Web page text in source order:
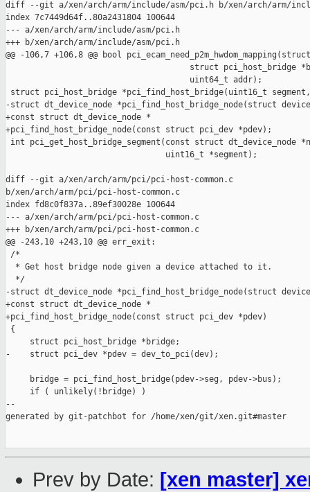
diff --git a/xen/arch/arm/include/asm/pci.h b/xen/arch/arm/
index 7c7449d64f..80a2431804 100644
--- a/xen/arch/arm/include/asm/pci.h
+++ b/xen/arch/arm/include/asm/pci.h
@@ -106,7 +106,8 @@ bool
struct pci_host_bridge
                                      uint64_t addr);
struct pci_host_bridge *pci_find_host_bridge(uint16_t
-struct dt_device_node *pci_find_host_bridge_node(struct
+const struct dt_device_node *
+pci_find_host_bridge_node(const struct pci_dev *pdev);
int pci_get_host_bridge_segment(const struct dt_device_node
                                 uint16_t *segment);
diff --git a/xen/arch/arm/pci/pci-host-common.c
b/xen/arch/arm/pci/pci-host-common.c
index fd8c0f837a..89ef30028e 100644
--- a/xen/arch/arm/pci/pci-host-common.c
+++ b/xen/arch/arm/pci/pci-host-common.c
@@ -243,10 +243,10 @@ err_exit:
/*
  * Get host bridge node given a device attached to it.
  */
-struct dt_device_node *pci_find_host_bridge_node(struct
+const struct dt_device_node *
+pci_find_host_bridge_node(const struct pci_dev *pdev)
{
     struct pci_host_bridge *bridge;
-    struct pci_dev *pdev = dev_to_pci(dev);
     bridge = pci_find_host_bridge(pdev->seg, pdev->bus);
     if ( unlikely(!bridge) )
--
generated by git-patchbot for /home/xen/git/xen.git#master
Prev by Date: [xen master]